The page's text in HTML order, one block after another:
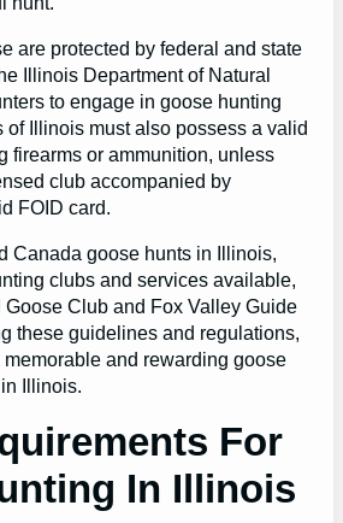
are protected by federal and state
Illinois Department of Natural
to engage in goose hunting
Illinois must also possess a valid
firearms or ammunition, unless
club accompanied by
FOID card.
Canada goose hunts in Illinois,
clubs and services available,
Club and Fox Valley Guide
these guidelines and regulations,
and rewarding goose
Illinois.
For
In Illinois